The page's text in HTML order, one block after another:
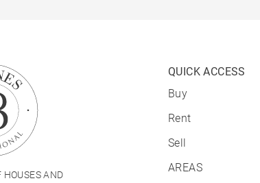
HOUSES AND
QUICK ACCESS
Buy
Rent
Sell
AREAS